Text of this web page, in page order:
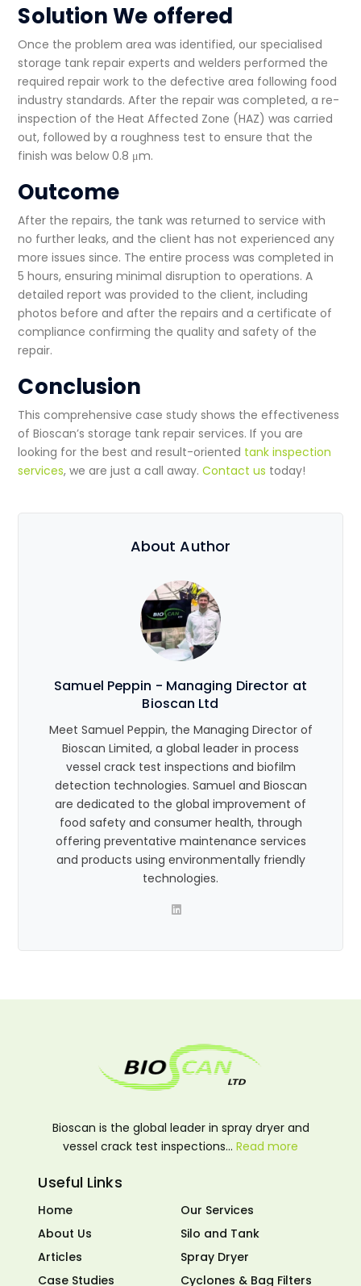
Solution We offered
Once the problem area was identified, our specialised
storage tank repair experts and welders performed the
required repair work to the defective area following food
industry standards. After the repair was completed, a re-
inspection of the Heat Affected Zone (HAZ) was carried
out, followed by a roughness test to ensure that the
finish was below 0.8 μm.
Outcome
After the repairs, the tank was returned to service with
no further leaks, and the client has not experienced any
more issues since. The entire process was completed in
5 hours, ensuring minimal disruption to operations. A
detailed report was provided to the client, including
photos before and after the repairs and a certificate of
compliance confirming the quality and safety of the
repair.
Conclusion
This comprehensive case study shows the effectiveness
of Bioscan’sstorage tank repair services. If you are
looking for the best and result-oriented tank inspection
services, we are just a call away.Contact us today!
About Author
Samuel Peppin - Managing Director at
Bioscan Ltd
Meet Samuel Peppin, the Managing Director of
Bioscan Limited, a global leader in process
vessel crack test inspections and biofilm
detection technologies. Samuel and Bioscan
are dedicated to the global improvement of
food safety and consumer health, through
offering preventative maintenance services
and products using environmentally friendly
technologies.
Bioscan is the global leader in spray dryer and
vessel crack test inspections… Read more
Useful Links
Home
Our Services
About Us
Silo and Tank
Articles
Spray Dryer
Case Studies
Cyclones & Bag Filters